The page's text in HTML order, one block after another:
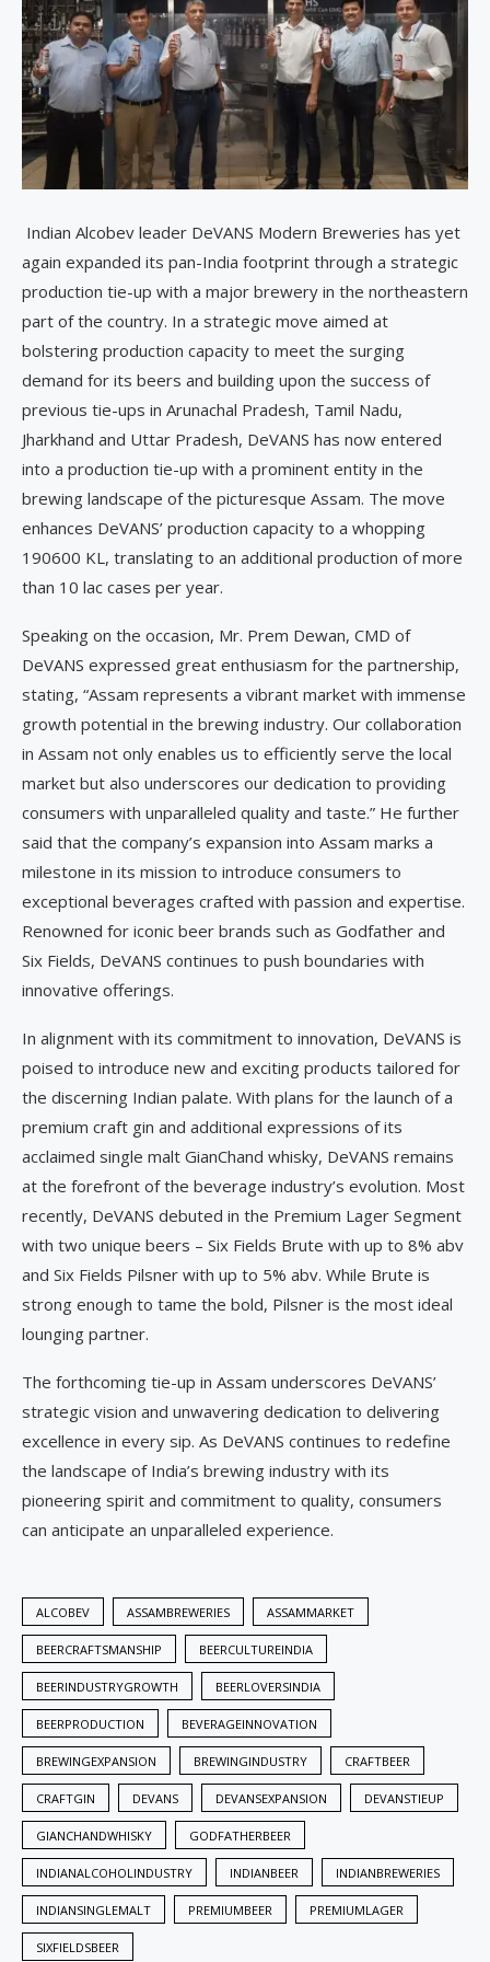
Indian Alcobev leader DeVANS Modern Breweries has yet
again expanded its pan-India footprint through a strategic
production tie-up with a major brewery in the northeastern
part of the country. In a strategic move aimed at
bolstering production capacity to meet the surging
demand for its beers and building upon the success of
previous tie-ups in Arunachal Pradesh, Tamil Nadu,
Jharkhand and Uttar Pradesh, DeVANS has now entered
into a production tie-up with a prominent entity in the
brewing landscape of the picturesque Assam. The move
enhances DeVANS’ production capacity to a whopping
190600 KL, translating to an additional production of more
than 10 lac cases per year.
Speaking on the occasion, Mr. Prem Dewan, CMD of
DeVANS expressed great enthusiasm for the partnership,
stating, “Assam represents a vibrant market with immense
growth potential in the brewing industry. Our collaboration
in Assam not only enables us to efficiently serve the local
market but also underscores our dedication to providing
consumers with unparalleled quality and taste.” He further
said that the company’s expansion into Assam marks a
milestone in its mission to introduce consumers to
exceptional beverages crafted with passion and expertise.
Renowned for iconic beer brands such as Godfather and
Six Fields, DeVANS continues to push boundaries with
innovative offerings.
In alignment with its commitment to innovation, DeVANS is
poised to introduce new and exciting products tailored for
the discerning Indian palate. With plans for the launch of a
premium craft gin and additional expressions of its
acclaimed single malt GianChand whisky, DeVANS remains
at the forefront of the beverage industry’s evolution. Most
recently, DeVANS debuted in the Premium Lager Segment
with two unique beers – Six Fields Brute with up to 8% abv
and Six Fields Pilsner with up to 5% abv. While Brute is
strong enough to tame the bold, Pilsner is the most ideal
lounging partner.
The forthcoming tie-up in Assam underscores DeVANS’
strategic vision and unwavering dedication to delivering
excellence in every sip. As DeVANS continues to redefine
the landscape of India’s brewing industry with its
pioneering spirit and commitment to quality, consumers
can anticipate an unparalleled experience.
ALCOBEV ASSAMBREWERIES ASSAMMARKET
BEERCRAFTSMANSHIP BEERCULTUREINDIA
BEERINDUSTRYGROWTH BEERLOVERSINDIA
BEERPRODUCTION BEVERAGEINNOVATION
BREWINGEXPANSION BREWINGINDUSTRY CRAFTBEER
CRAFTGIN DEVANS DEVANSEXPANSION DEVANSTIEUP
GIANCHANDWHISKY GODFATHERBEER
INDIANALCOHOLINDUSTRY INDIANBEER INDIANBREWERIES
INDIANSINGLEMALT PREMIUMBEER PREMIUMLAGER
SIXFIELDSBEER